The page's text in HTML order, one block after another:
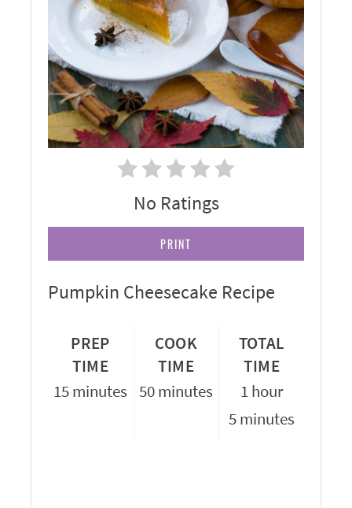
No Ratings
PRINT
Pumpkin Cheesecake Recipe
PREP
TIME
15 minutes
COOK
TIME
50 minutes
TOTAL
TIME
1 hour
5 minutes